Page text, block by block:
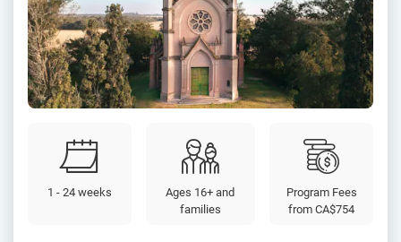
1 - 24 weeks
Ages 16+ and
families
Program Fees
fromCA$754